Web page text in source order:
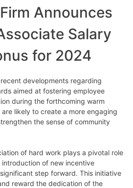
Announces
Salary
for 2024
developments regarding
aimed at fostering employee
during the forthcoming warm
are likely to create a more engaging
the sense of community
of hard work plays a pivotal role
introduction of new incentive
step forward. This initiative
reward the dedication of the